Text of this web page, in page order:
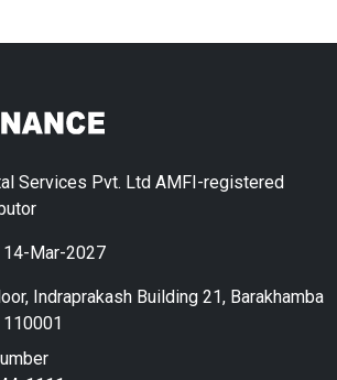
Services Pvt. Ltd AMFI-registered
Mar-2027
Indraprakash Building 21, Barakhamba